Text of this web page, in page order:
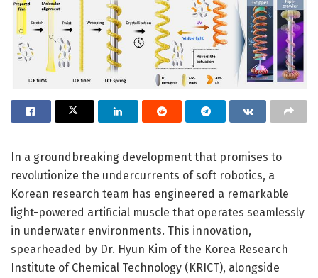
In a groundbreaking development that promises to
revolutionize the undercurrents of soft robotics, a
Korean research team has engineered a remarkable
light-powered artificial muscle that operates seamlessly
in underwater environments. This innovation,
spearheaded by Dr. Hyun Kim of the Korea Research
Institute of Chemical Technology (KRICT), alongside